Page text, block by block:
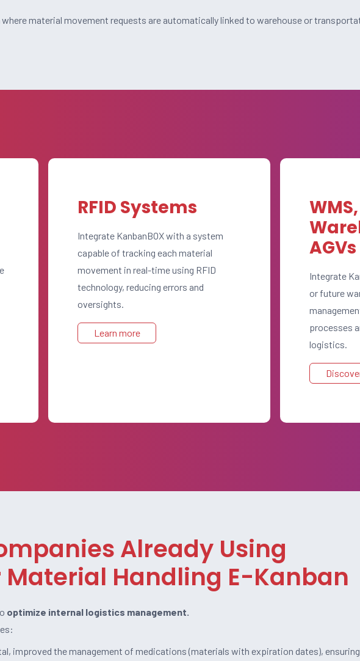
where material movement requests are automatically linked to warehouse or
RFID Systems
Integrate KanbanBOX with a system
capable of tracking each material
movement in real-time using RFID
technology, reducing errors and
oversights.
Learn more
AGVs
Integrate
or future
processes
logistics.
Already Using
Material Handling E-Kanban
optimize internal logistics management.
improved the management of medications (materials with expiration dates),